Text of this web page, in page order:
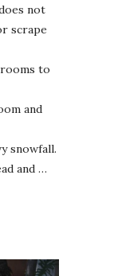
not
scrape
to
and
snowfall.
and …